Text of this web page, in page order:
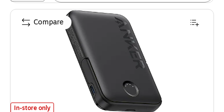
Anker MagGo MagSafe Wireless USB-C Charger for iPhone, 5000 mAh,
In-store only
Compare